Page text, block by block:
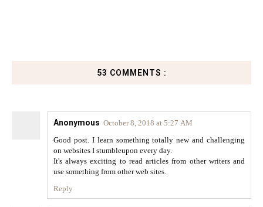
53 COMMENTS :
Anonymous October 8, 2018 at 5:27 AM
Good post. I learn something totally new and challenging
on websites I stumbleupon every day.
It's always exciting to read articles from other writers and
use something from other web sites.
Reply